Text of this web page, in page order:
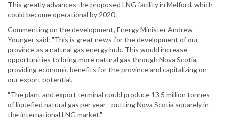
This greatly advances the proposed LNG facility in Melford, which
could become operational by 2020.
Commenting on the development, Energy Minister Andrew
Younger said: "This is great news for the development of our
province as a natural gas energy hub. This would increase
opportunities to bring more natural gas through Nova Scotia,
providing economic benefits for the province and capitalizing on
our export potential.
"The plant and export terminal could produce 13.5 million tonnes
of liquefied natural gas per year - putting Nova Scotia squarely in
the international LNG market."